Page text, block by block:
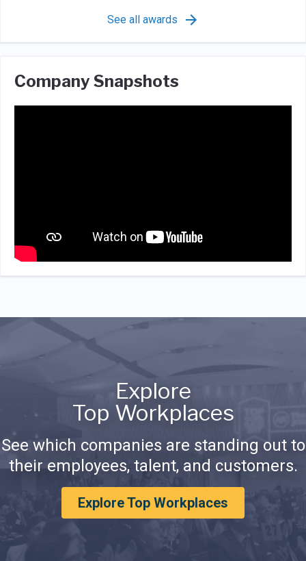
See all awards
Company Snapshots
Explore
Top Workplaces
See which companies are standing out to
their employees, talent, and customers.
Explore Top Workplaces